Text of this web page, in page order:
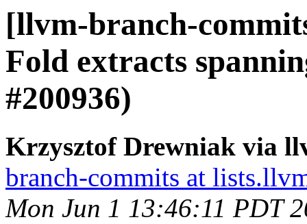
[llvm-branch-
Fold extracts
#200936)
Krzysztof Drewniak via
branch-commits at
Mon Jun 1 13:46:11 PDT